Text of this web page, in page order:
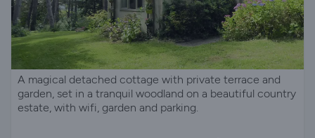
A magical detached cottage with private terrace and
garden, set in a tranquil woodland on a beautiful country
estate, with wifi, garden and parking.